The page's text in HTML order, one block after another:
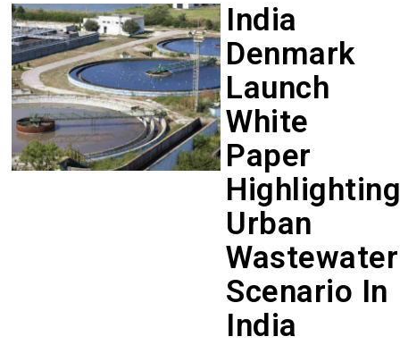
India
Denmark
Launch
White
Paper
Urban
Wastewater
Scenario In
India